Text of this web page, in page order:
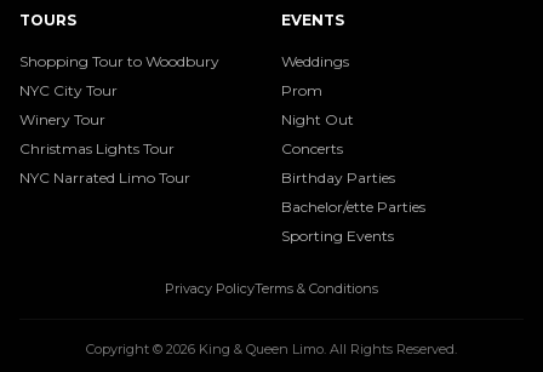
TOURS
Shopping Tour to Woodbury
NYC City Tour
Winery Tour
Christmas Lights Tour
NYC Narrated Limo Tour
EVENTS
Weddings
Prom
Night Out
Concerts
Birthday Parties
Bachelor/ette Parties
Sporting Events
Privacy PolicyTerms & Conditions
Copyright © 2026 King & Queen Limo. All Rights Reserved.